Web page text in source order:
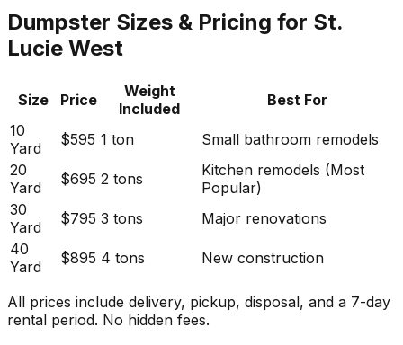
Dumpster Sizes & Pricing for St.
Lucie West
Size Price
Weight
Included
Best For
10
Yard
$595 1 ton
Small bathroom remodels
20
Yard
$695 2 tons
Kitchen remodels (Most
Popular)
30
Yard
$795 3 tons
Major renovations
40
Yard
$895 4 tons New construction
All prices include delivery, pickup, disposal, and a 7-day
rental period. No hidden fees.